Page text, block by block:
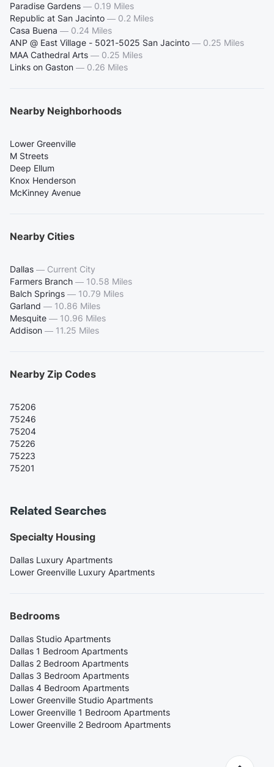
Paradise Gardens — 0.19 Miles
Republic at San Jacinto — 0.2 Miles
Casa Buena — 0.24 Miles
ANP @ East Village - 5021-5025 San Jacinto — 0.25 Miles
MAA Cathedral Arts — 0.25 Miles
Links on Gaston — 0.26 Miles
Nearby Neighborhoods
Lower Greenville
M Streets
Deep Ellum
Knox Henderson
McKinney Avenue
Nearby Cities
Dallas — Current City
Farmers Branch — 10.58 Miles
Balch Springs — 10.79 Miles
Garland — 10.86 Miles
Mesquite — 10.96 Miles
Addison — 11.25 Miles
Nearby Zip Codes
75206
75246
75204
75226
75223
75201
Related Searches
Specialty Housing
Dallas Luxury Apartments
Lower Greenville Luxury Apartments
Bedrooms
Dallas Studio Apartments
Dallas 1 Bedroom Apartments
Dallas 2 Bedroom Apartments
Dallas 3 Bedroom Apartments
Dallas 4 Bedroom Apartments
Lower Greenville Studio Apartments
Lower Greenville 1 Bedroom Apartments
Lower Greenville 2 Bedroom Apartments